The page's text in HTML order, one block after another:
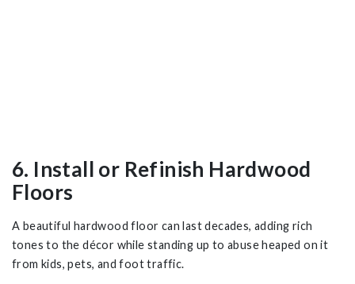
6. Install or Refinish Hardwood
Floors
A beautiful hardwood floor can last decades, adding rich
tones to the décor while standing up to abuse heaped on it
from kids, pets, and foot traffic.